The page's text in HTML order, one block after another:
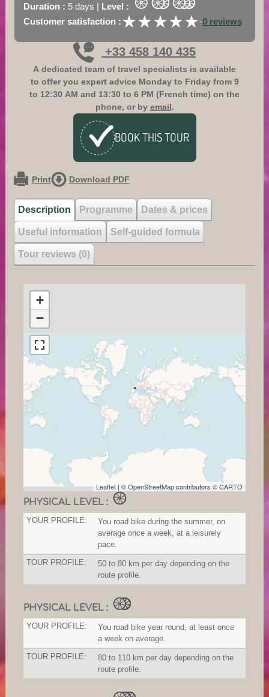
Duration : 5 days | Level :
Customer satisfaction :★
★★
★★
★★
★★
★-0 reviews
+33 458 140 435
A dedicated team of travel specialists is available
to offer you expert advice Monday to Friday from 9
to 12:30 AM and 13:30 to 6 PM (French time) on the
phone, or by email.
BOOKTHIS TOUR
Print Download PDF
Description Programme Dates & prices
Useful information Self-guided formula
Tour reviews (0)
+
−
Leaflet | ©OpenStreetMapcontributors ©CARTO
PHYSICAL LEVEL :
YOUR PROFILE:
You road bike during the summer, on
average once a week, at a leisurely
pace.
TOUR PROFILE:
50 to 80 km per day depending on the
route profile.
PHYSICAL LEVEL :
YOUR PROFILE:
You road bike year round, at least once
a week on average.
TOUR PROFILE:
80 to 110 km per day depending on the
route profile.